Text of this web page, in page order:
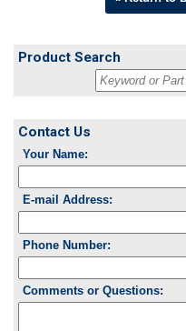
Product Search
Contact Us
Your Name:
E-mail Address:
Phone Number:
Comments or Questions: